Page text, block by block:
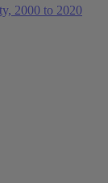
2000 to 2020